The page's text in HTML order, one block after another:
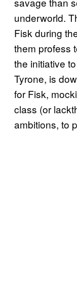
underworld.
Fisk during
them profess
the initiative
Tyrone, is
for Fisk,
class (or
ambitions, to